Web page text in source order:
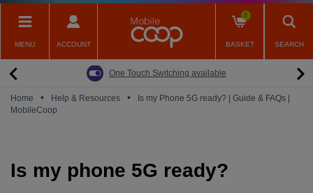
Skip
content
Broadband Packages
The Big Switch Off
Broadband for Business
Big Switch Off ready Broadband
Are you ready for the Big Switch Off?
Fairphone
Mobile for Business
Fairbuds XL Headphones
MENU ACCOUNT SEARCH
0
BASKET
One Touch Switching available
Home • Help & Resources •
Is my Phone 5G ready? | Guide & FAQs |
MobileCoop
Is my phone 5G ready?